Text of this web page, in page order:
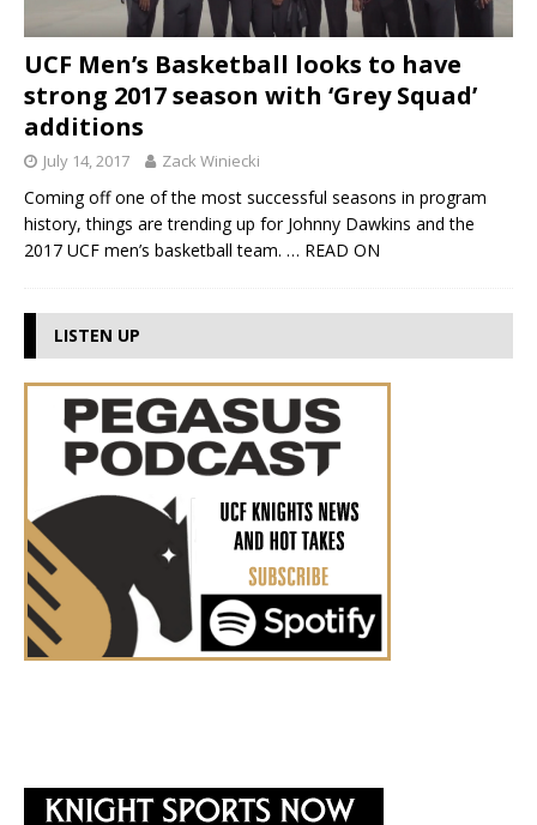
UCF Men’s Basketball looks to have
strong 2017 season with ‘Grey Squad’
additions
July 14, 2017 Zack Winiecki
Coming off one of the most successful seasons in program
history, things are trending up for Johnny Dawkins and the
2017 UCF men’s basketball team. … READ ON
LISTEN UP